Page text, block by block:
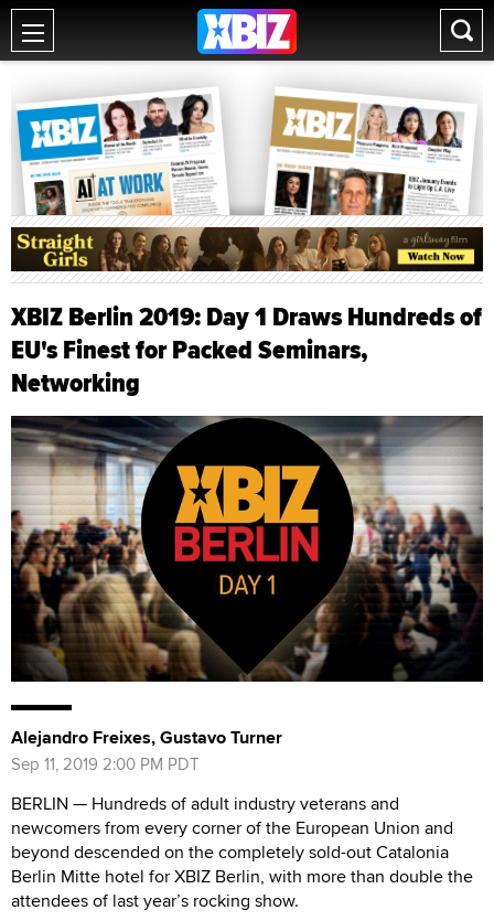
XBIZ Berlin 2019: Day 1 Draws Hundreds of
EU's Finest for Packed Seminars,
Networking
Alejandro Freixes, Gustavo Turner
Sep 11, 2019 2:00 PM PDT
BERLIN — Hundreds of adult industry veterans and
newcomers from every corner of the European Union and
beyond descended on the completely sold-out Catalonia
Berlin Mitte hotel for XBIZ Berlin, with more than double the
attendees of last year’s rocking show.